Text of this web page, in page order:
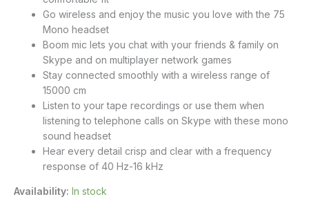
Go wireless and enjoy the music you love with the 75
Mono headset
Boom mic lets you chat with your friends & family on
Skype and on multiplayer network games
Stay connected smoothly with a wireless range of
15000 cm
Listen to your tape recordings or use them when
listening to telephone calls on Skype with these mono
sound headset
Hear every detail crisp and clear with a frequency
response of 40 Hz-16 kHz
Availability: In stock